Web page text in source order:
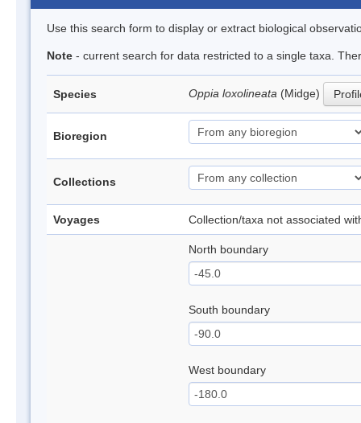
Use this search form to display or extract biological
Note - current search for data restricted to a single taxa.
Species Oppia loxolineata (Midge)
Bioregion
Collections
Voyages Collection/taxa not associated
North boundary
South boundary
West boundary